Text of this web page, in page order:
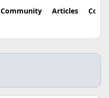
Community Articles